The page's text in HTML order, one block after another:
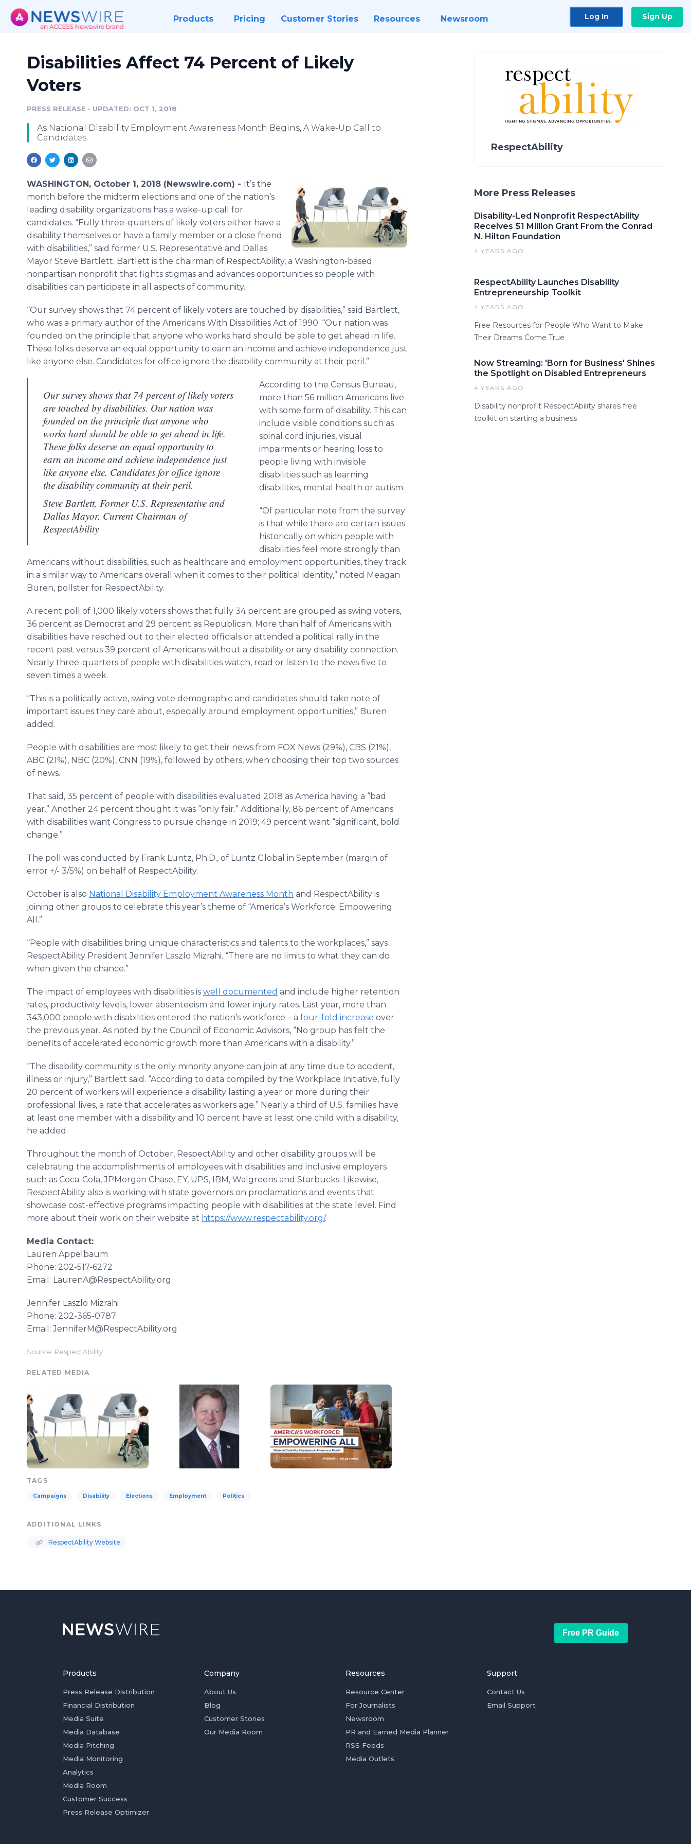
Products Pricing Customer Stories Resources Newsroom Log In Sign Up
Disabilities Affect 74 Percent of Likely
Voters
PRESS RELEASE • UPDATED: OCT 1, 2018
As National Disability Employment Awareness Month Begins, A Wake-Up Call to
Candidates
WASHINGTON, October 1, 2018 (Newswire.com) - It’s the
month before the midterm elections and one of the nation’s
leading disability organizations has a wake-up call for
candidates. “Fully three-quarters of likely voters either have a
disability themselves or have a family member or a close friend
with disabilities,” said former U.S. Representative and Dallas
Mayor Steve Bartlett. Bartlett is the chairman of RespectAbility, a Washington-based
nonpartisan nonprofit that fights stigmas and advances opportunities so people with
disabilities can participate in all aspects of community.
“Our survey shows that 74 percent of likely voters are touched by disabilities,” said Bartlett,
who was a primary author of the Americans With Disabilities Act of 1990. “Our nation was
founded on the principle that anyone who works hard should be able to get ahead in life.
These folks deserve an equal opportunity to earn an income and achieve independence just
like anyone else. Candidates for office ignore the disability community at their peril.”
Our survey shows that 74 percent of likely voters
are touched by disabilities. Our nation was
founded on the principle that anyone who
works hard should be able to get ahead in life.
These folks deserve an equal opportunity to
earn an income and achieve independence just
like anyone else. Candidates for office ignore
the disability community at their peril.
Steve Bartlett, Former U.S. Representative and
Dallas Mayor, Current Chairman of
RespectAbility
According to the Census Bureau,
more than 56 million Americans live
with some form of disability. This can
include visible conditions such as
spinal cord injuries, visual
impairments or hearing loss to
people living with invisible
disabilities such as learning
disabilities, mental health or autism.
“Of particular note from the survey
is that while there are certain issues
historically on which people with
disabilities feel more strongly than
Americans without disabilities, such as healthcare and employment opportunities, they track
in a similar way to Americans overall when it comes to their political identity,” noted Meagan
Buren, pollster for RespectAbility.
A recent poll of 1,000 likely voters shows that fully 34 percent are grouped as swing voters,
36 percent as Democrat and 29 percent as Republican. More than half of Americans with
disabilities have reached out to their elected officials or attended a political rally in the
recent past versus 39 percent of Americans without a disability or any disability connection.
Nearly three-quarters of people with disabilities watch, read or listen to the news five to
seven times a week.
“This is a politically active, swing vote demographic and candidates should take note of
important issues they care about, especially around employment opportunities,” Buren
added.
People with disabilities are most likely to get their news from FOX News (29%), CBS (21%),
ABC (21%), NBC (20%), CNN (19%), followed by others, when choosing their top two sources
of news.
That said, 35 percent of people with disabilities evaluated 2018 as America having a “bad
year.” Another 24 percent thought it was “only fair.” Additionally, 86 percent of Americans
with disabilities want Congress to pursue change in 2019; 49 percent want “significant, bold
change.”
The poll was conducted by Frank Luntz, Ph.D., of Luntz Global in September (margin of
error +/- 3/5%) on behalf of RespectAbility.
October is also National Disability Employment Awareness Month and RespectAbility is
joining other groups to celebrate this year’s theme of “America’s Workforce: Empowering
All.”
“People with disabilities bring unique characteristics and talents to the workplaces,” says
RespectAbility President Jennifer Laszlo Mizrahi. “There are no limits to what they can do
when given the chance.”
The impact of employees with disabilities is well documented and include higher retention
rates, productivity levels, lower absenteeism and lower injury rates. Last year, more than
343,000 people with disabilities entered the nation’s workforce – a four-fold increase over
the previous year. As noted by the Council of Economic Advisors, “No group has felt the
benefits of accelerated economic growth more than Americans with a disability.”
“The disability community is the only minority anyone can join at any time due to accident,
illness or injury,” Bartlett said. “According to data compiled by the Workplace Initiative, fully
20 percent of workers will experience a disability lasting a year or more during their
professional lives, a rate that accelerates as workers age.” Nearly a third of U.S. families have
at least one member with a disability and 10 percent have at least one child with a disability,
he added.
Throughout the month of October, RespectAbility and other disability groups will be
celebrating the accomplishments of employees with disabilities and inclusive employers
such as Coca-Cola, JPMorgan Chase, EY, UPS, IBM, Walgreens and Starbucks. Likewise,
RespectAbility also is working with state governors on proclamations and events that
showcase cost-effective programs impacting people with disabilities at the state level. Find
more about their work on their website at https://www.respectability.org/.
Media Contact:
Lauren Appelbaum
Phone: 202-517-6272
Email: LaurenA@RespectAbility.org
Jennifer Laszlo Mizrahi
Phone: 202-365-0787
Email: JenniferM@RespectAbility.org
Source: RespectAbility
RELATED MEDIA
TAGS
Campaigns Disability Elections Employment Politics
ADDITIONAL LINKS
RespectAbility Website
RespectAbility
More Press Releases
Disability-Led Nonprofit RespectAbility
Receives $1 Million Grant From the Conrad
N. Hilton Foundation
4 YEARS AGO
RespectAbility Launches Disability
Entrepreneurship Toolkit
4 YEARS AGO
Free Resources for People Who Want to Make
Their Dreams Come True
Now Streaming: 'Born for Business' Shines
the Spotlight on Disabled Entrepreneurs
4 YEARS AGO
Disability nonprofit RespectAbility shares free
toolkit on starting a business
Free PR Guide
Products
Press Release Distribution
Financial Distribution
Media Suite
Media Database
Media Pitching
Media Monitoring
Analytics
Media Room
Customer Success
Press Release Optimizer
Company
About Us
Blog
Customer Stories
Our Media Room
Resources
Resource Center
For Journalists
Newsroom
PR and Earned Media Planner
RSS Feeds
Media Outlets
Support
Contact Us
Email Support